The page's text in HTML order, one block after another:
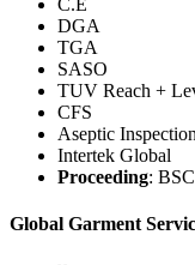
C.E
DGA
TGA
SASO
TUV Reach +
CFS
Aseptic Inspection
Intertek Global
Proceeding:
Global Garment